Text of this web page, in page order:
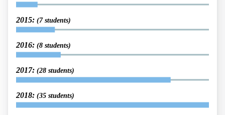
2015: (7 students)
2016: (8 students)
2017: (28 students)
2018: (35 students)